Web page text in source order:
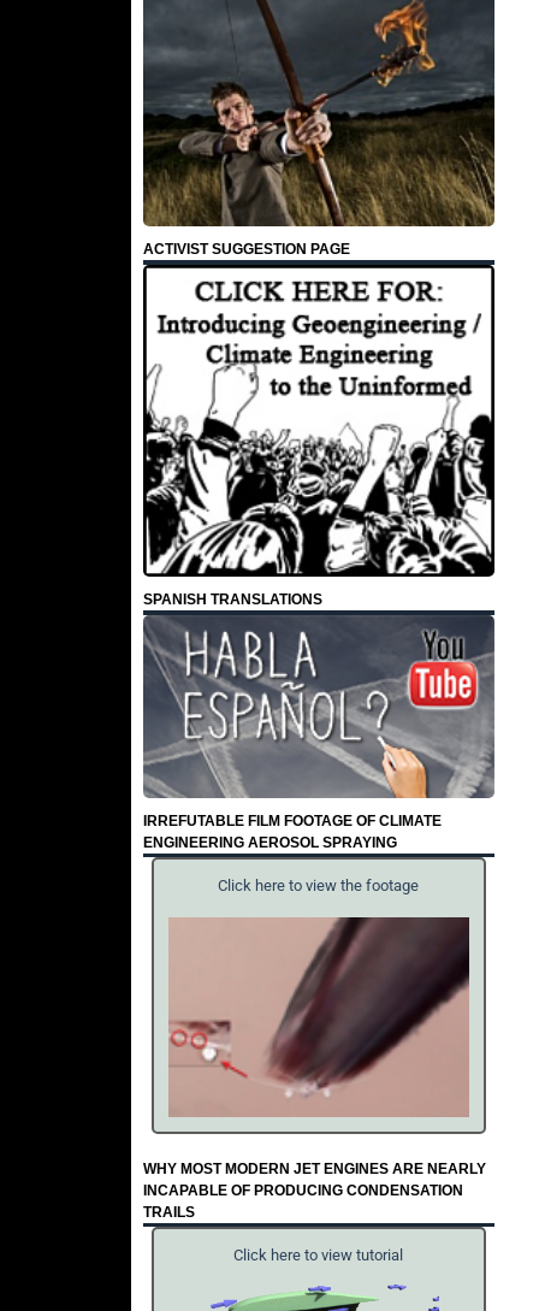
ACTIVIST SUGGESTION PAGE
SPANISH TRANSLATIONS
IRREFUTABLE FILM FOOTAGE OF CLIMATE
ENGINEERING AEROSOL SPRAYING
Click here to view the footage
WHY MOST MODERN JET ENGINES ARE NEARLY
INCAPABLE OF PRODUCING CONDENSATION
TRAILS
Click here to view tutorial